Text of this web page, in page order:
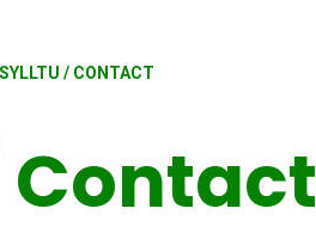
/ CONTACT